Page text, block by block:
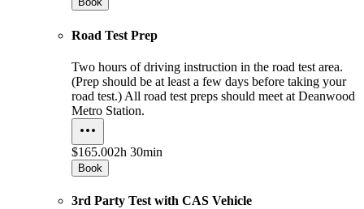
Road Test Prep
Two hours of driving instruction in the road test area.
(Prep should be at least a few days before taking your
road test.) All road test preps should meet at Deanwood
Metro Station.
$165.002h 30min
Book
3rd Party Test with CAS Vehicle